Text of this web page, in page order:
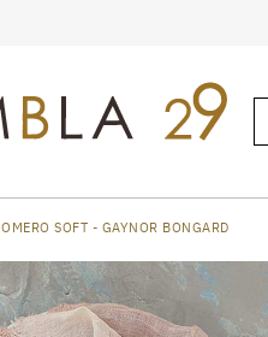
OMERO SOFT - GAYNOR BONGARD